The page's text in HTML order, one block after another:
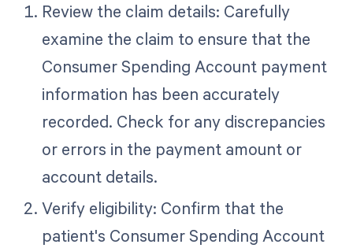
Review the claim details: Carefully
examine the claim to ensure that the
Consumer Spending Account payment
information has been accurately
recorded. Check for any discrepancies
or errors in the payment amount or
account details.
Verify eligibility: Confirm that the
patient's Consumer Spending Account